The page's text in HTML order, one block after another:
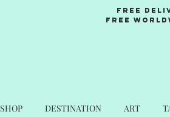
Free
Free
SHOP DESTINATION ART